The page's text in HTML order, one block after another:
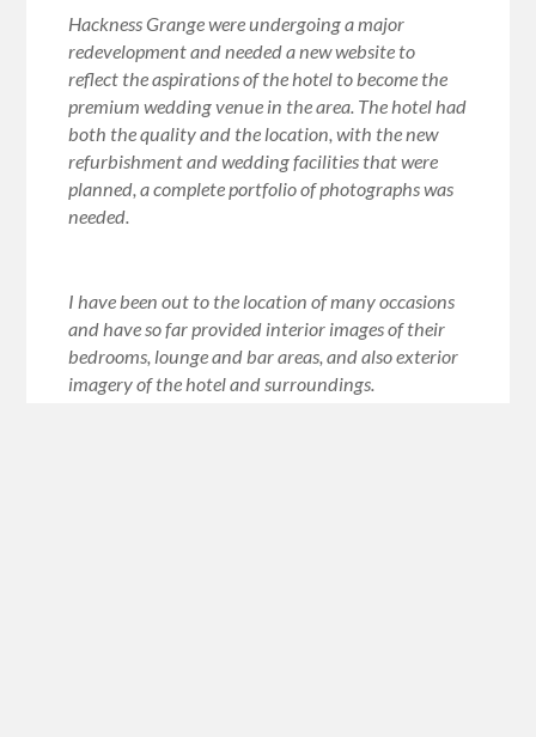
Hackness Grange were undergoing a major
redevelopment and needed a new website to
reflect the aspirations of the hotel to become the
premium wedding venue in the area. The hotel had
both the quality and the location, with the new
refurbishment and wedding facilities that were
planned, a complete portfolio of photographs was
needed.
I have been out to the location of many occasions
and have so far provided interior images of their
bedrooms, lounge and bar areas, and also exterior
imagery of the hotel and surroundings.